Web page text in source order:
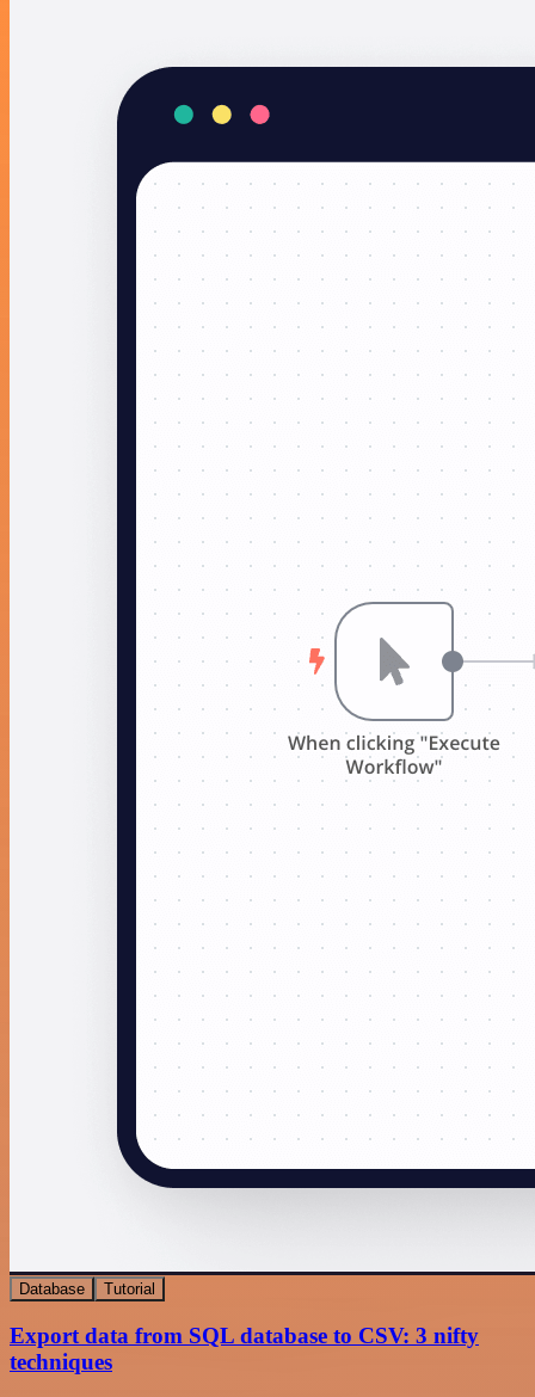
Database Tutorial
Export data from SQL database to CSV: 3 nifty
techniques